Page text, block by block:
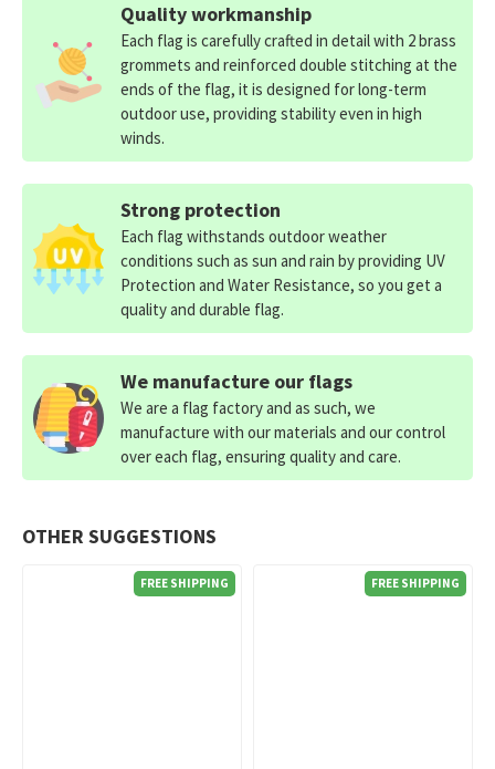
OTHER SUGGESTIONS
FREE SHIPPING FREE SHIPPING
Quality workmanship
Each flag is carefully crafted in detail with 2 brass
grommets and reinforced double stitching at the
ends of the flag, it is designed for long-term
outdoor use, providing stability even in high
winds.
Strong protection
Each flag withstands outdoor weather
conditions such as sun and rain by providing UV
Protection and Water Resistance, so you get a
quality and durable flag.
We manufacture our flags
We are a flag factory and as such, we
manufacture with our materials and our control
over each flag, ensuring quality and care.